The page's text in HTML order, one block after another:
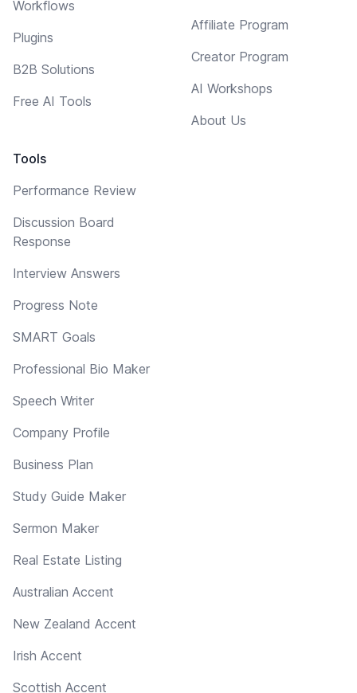
Workflows
Plugins
B2B Solutions
Free AI Tools
Tools
Performance Review
Discussion Board
Response
Interview Answers
Progress Note
SMART Goals
Professional Bio Maker
Speech Writer
Company Profile
Business Plan
Study Guide Maker
Sermon Maker
Real Estate Listing
Australian Accent
New Zealand Accent
Irish Accent
Scottish Accent
Affiliate Program
Creator Program
AI Workshops
About Us